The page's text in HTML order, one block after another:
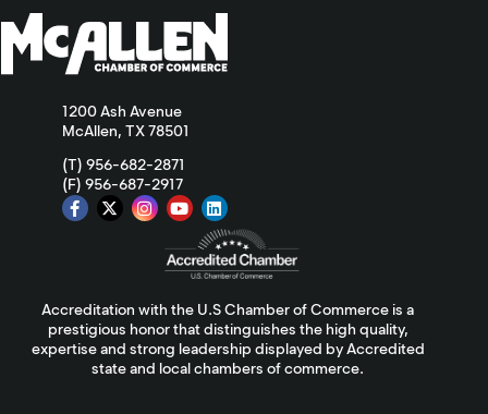
1200 Ash Avenue
McAllen, TX 78501
(T) 956-682-2871
(F) 956-687-2917
Accreditation with the U.S Chamber of Commerce is a
prestigious honor that distinguishes the high quality,
expertise and strong leadership displayed by Accredited
state and local chambers of commerce.